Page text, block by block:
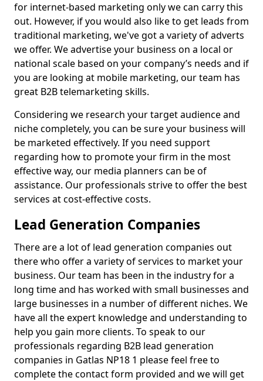
for internet-based marketing only we can carry this
out. However, if you would also like to get leads from
traditional marketing, we've got a variety of adverts
we offer. We advertise your business on a local or
national scale based on your company’s needs and if
you are looking at mobile marketing, our team has
great B2B telemarketing skills.
Considering we research your target audience and
niche completely, you can be sure your business will
be marketed effectively. If you need support
regarding how to promote your firm in the most
effective way, our media planners can be of
assistance. Our professionals strive to offer the best
services at cost-effective costs.
Lead Generation Companies
There are a lot of lead generation companies out
there who offer a variety of services to market your
business. Our team has been in the industry for a
long time and has worked with small businesses and
large businesses in a number of different niches. We
have all the expert knowledge and understanding to
help you gain more clients. To speak to our
professionals regarding B2B lead generation
companies in Gatlas NP18 1 please feel free to
complete the contact form provided and we will get